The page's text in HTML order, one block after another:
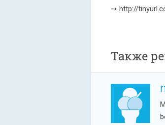
➙ http://
Также